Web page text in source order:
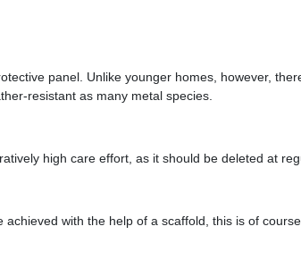
panel. Unlike younger homes, however,
resistant as many metal species.
high care effort, as it should be deleted at
with the help of a scaffold, this is of